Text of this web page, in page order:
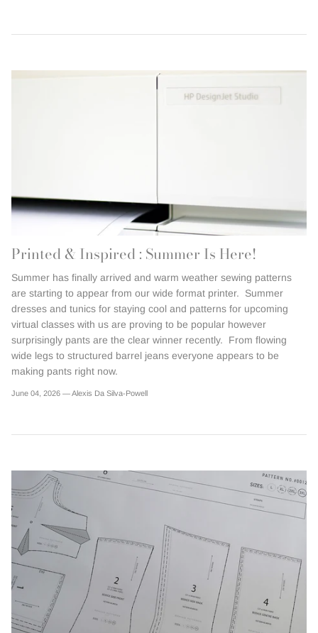
Printed & Inspired : Summer Is Here!
Summer has finally arrived and warm weather sewing patterns
are starting to appear from our wide format printer. Summer
dresses and tunics for staying cool and patterns for upcoming
virtual classes with us are proving to be popular however
surprisingly pants are the clear winner recently. From flowing
wide legs to structured barrel jeans everyone appears to be
making pants right now.
June 04, 2026 —Alexis Da Silva-Powell